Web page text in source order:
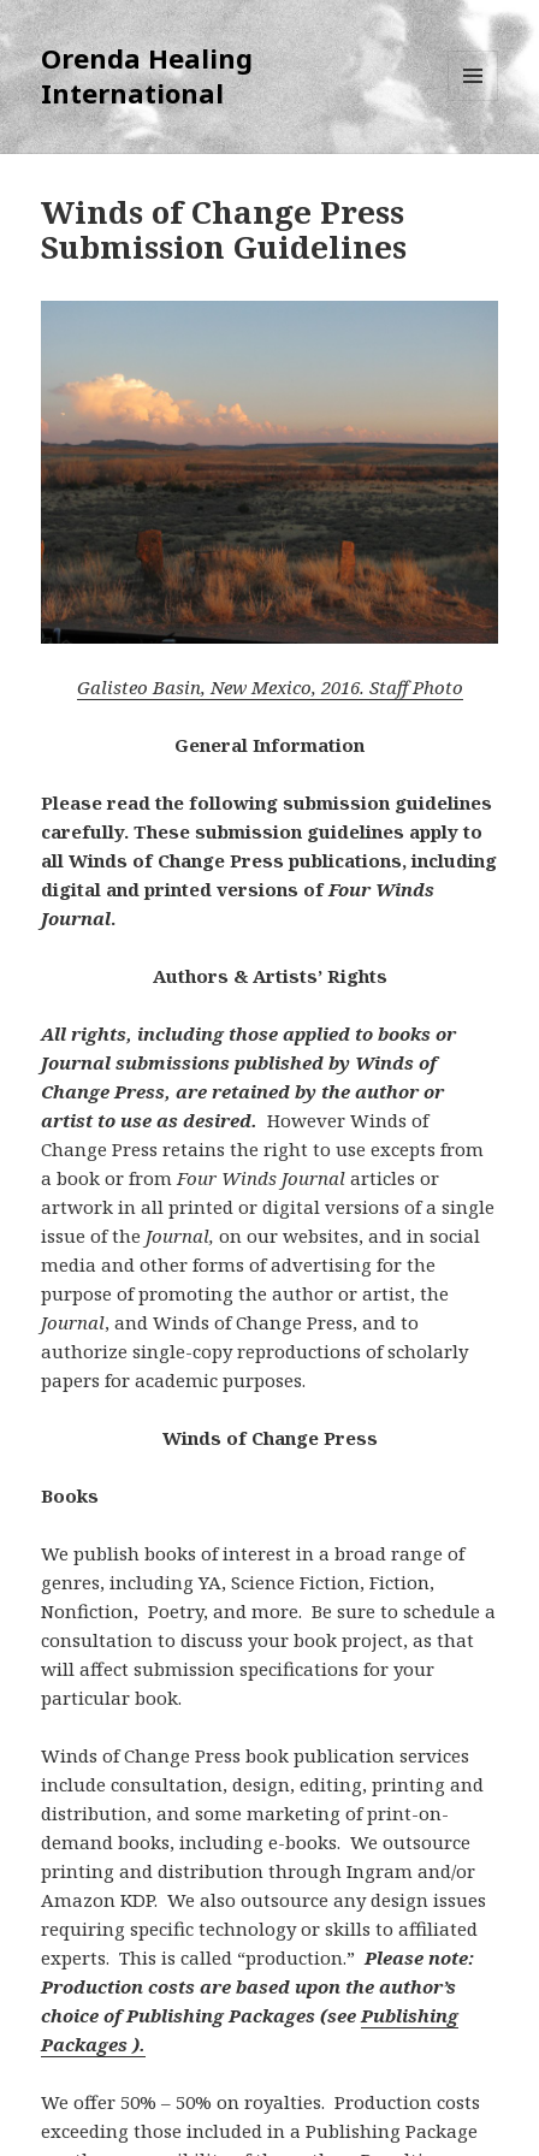
Orenda Healing
International
MENU
AND
WIDGETS
Winds of Change Press
Submission Guidelines
Galisteo Basin, New Mexico, 2016. Staff Photo
General Information
Please read the following submission guidelines
carefully.These submission guidelines apply to
all Winds of Change Press publications, including
digital and printed versions of Four Winds
Journal.
Authors & Artists’ Rights
All rights, including those applied to books or
Journal submissions published by Winds of
Change Press, are retained by the author or
artist to use as desired.However Winds of
Change Press retains the right to use excepts from
a book or from Four Winds Journal articles or
artwork in all printed or digital versions of a single
issue of the Journal,on our websites, and in social
media and other forms of advertising for the
purpose of promoting the author or artist, the
Journal, and Winds of Change Press, and to
authorize single-copy reproductions of scholarly
papers for academic purposes.
Winds of Change Press
Books
We publish books of interest in a broad range of
genres, including YA, Science Fiction, Fiction,
Nonfiction, Poetry, and more. Be sure to schedule a
consultation to discuss your book project, as that
will affect submission specifications for your
particular book.
Winds of Change Press book publication services
include consultation, design, editing, printing and
distribution, and some marketing of print-on-
demand books, including e-books. We outsource
printing and distribution through Ingram and/or
Amazon KDP. We also outsource any design issues
requiring specific technology or skills to affiliated
experts. This is called “production.” Please note:
Production costs are based upon the author’s
choice of Publishing Packages (see Publishing
Packages ).
We offer 50% – 50% on royalties. Production costs
exceeding those included in a Publishing Package